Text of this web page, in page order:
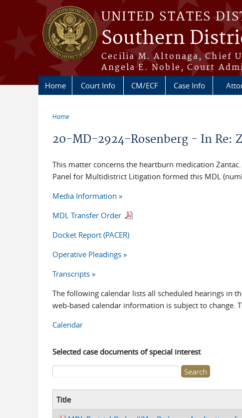
Skip to main content
UNITED STATES
Southern
Cecilia M. Altonaga, Chief
Angela E. Noble, Court
Home Court Info CM/ECF Case Info
Home
20-MD-2924-Rosenberg - In Re:
This matter concerns the heartburn medication
Panel for Multidistrict Litigation formed this MDL
Media Information »
MDL Transfer Order
Docket Report (PACER)
Operative Pleadings »
Transcripts »
The following calendar lists all scheduled hearings in
web-based calendar information is subject to change.
Calendar
Selected case documents of special interest
Search form
Title